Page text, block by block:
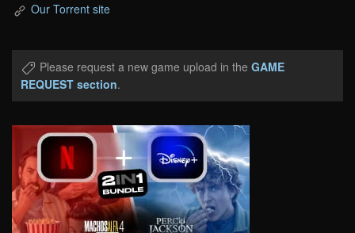
Our Torrent site
Please request a new game upload in the GAME
REQUEST section.